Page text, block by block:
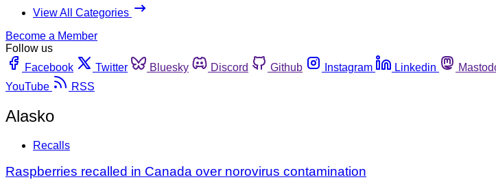
View All Categories
Become a Member
Follow us
Facebook
Twitter Bluesky Discord Github Instagram Linkedin
YouTube
RSS
Alasko
Recalls
Raspberries recalled in Canada over norovirus contamination